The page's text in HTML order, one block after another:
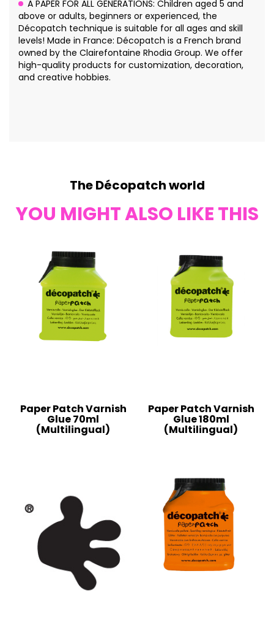
A PAPER FOR ALL GENERATIONS: Children aged 5 and
above or adults, beginners or experienced, the
Décopatch technique is suitable for all ages and skill
levels! Made in France: Décopatch is a French brand
owned by the Clairefontaine Rhodia Group. We offer
high-quality products for customization, decoration,
and creative hobbies.
The Décopatch world
YOU MIGHT ALSO LIKE THIS
Paper Patch Varnish
Glue 70ml
(Multilingual)
Paper Patch Varnish
Glue 180ml
(Multilingual)